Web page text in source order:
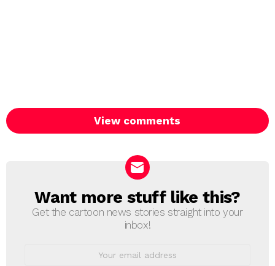
View comments
NEWSLETTER
Want more stuff like this?
Get the cartoon news stories straight into your
inbox!